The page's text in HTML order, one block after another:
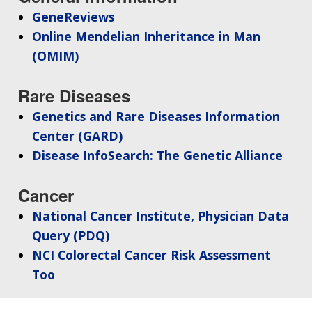
GeneReviews
Online Mendelian Inheritance in Man
(OMIM)
Rare Diseases
Genetics and Rare Diseases Information
Center (GARD)
Disease InfoSearch: The Genetic Alliance
Cancer
National Cancer Institute, Physician Data
Query (PDQ)
NCI Colorectal Cancer Risk Assessment
Too